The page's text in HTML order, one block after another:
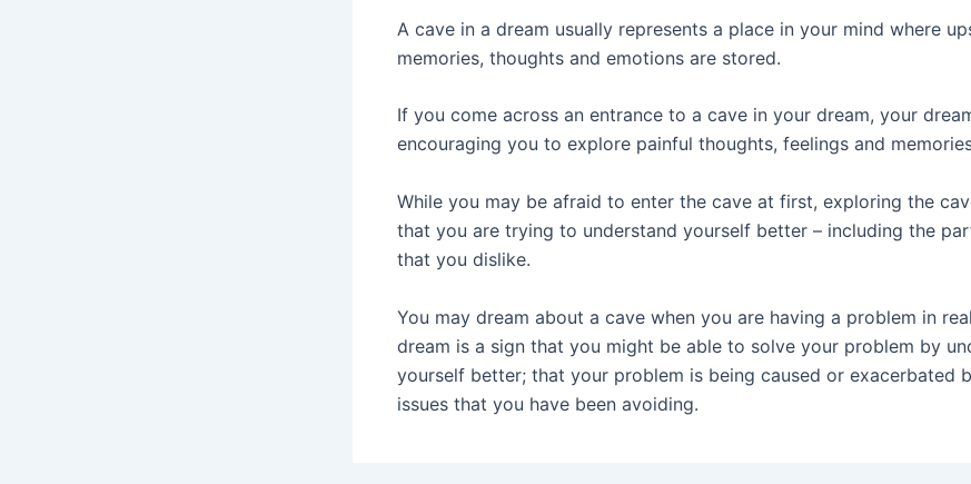
A cave in a dream usually represents a place in your mind where
memories, thoughts and emotions are stored.
If you come across an entrance to a cave in your dream, your
encouraging you to explore painful thoughts, feelings and
While you may be afraid to enter the cave at first, exploring the
that you are trying to understand yourself better – including the
that you dislike.
You may dream about a cave when you are having a problem in
dream is a sign that you might be able to solve your problem by
yourself better; that your problem is being caused or exacerbated
issues that you have been avoiding.